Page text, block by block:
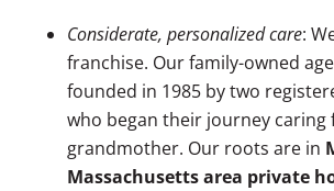
Considerate, personalized care:
franchise. Our family-owned
founded in 1985 by two
who began their journey caring
grandmother. Our roots are in
Massachusetts area private